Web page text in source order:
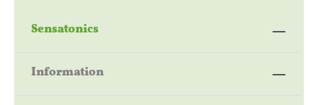
Sensatonics
Information